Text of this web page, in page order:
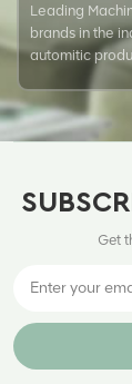
Leading
brands in the
automitic
Get